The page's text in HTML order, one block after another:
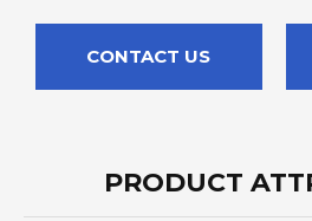
CONTACT US
PRODUCT